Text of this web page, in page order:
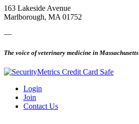
163 Lakeside Avenue
Marlborough, MA 01752
—
The voice of veterinary medicine in Massachusetts
Login
Join
Contact Us